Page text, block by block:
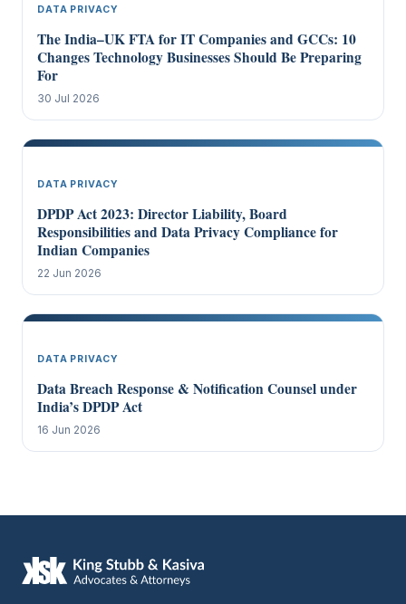
DATA PRIVACY
The India–UK FTA for IT Companies and GCCs: 10
Changes Technology Businesses Should Be Preparing
For
30 Jul 2026
DATA PRIVACY
DPDP Act 2023: Director Liability, Board
Responsibilities and Data Privacy Compliance for
Indian Companies
22 Jun 2026
DATA PRIVACY
Data Breach Response & Notification Counsel under
India’s DPDP Act
16 Jun 2026